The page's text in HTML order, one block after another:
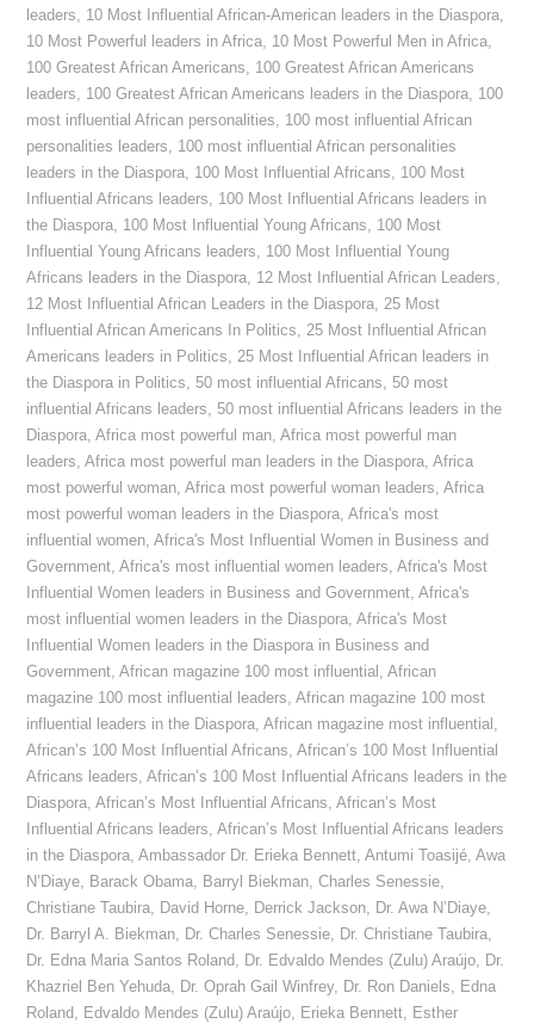
leaders, 10 Most Influential African-American leaders in the Diaspora,
10 Most Powerful leaders in Africa, 10 Most Powerful Men in Africa,
100 Greatest African Americans, 100 Greatest African Americans
leaders, 100 Greatest African Americans leaders in the Diaspora, 100
most influential African personalities, 100 most influential African
personalities leaders, 100 most influential African personalities
leaders in the Diaspora, 100 Most Influential Africans, 100 Most
Influential Africans leaders, 100 Most Influential Africans leaders in
the Diaspora, 100 Most Influential Young Africans, 100 Most
Influential Young Africans leaders, 100 Most Influential Young
Africans leaders in the Diaspora, 12 Most Influential African Leaders,
12 Most Influential African Leaders in the Diaspora,25 Most
Influential African Americans In Politics,25 Most Influential African
Americans leaders in Politics,25 Most Influential African leaders in
the Diaspora in Politics,50 most influential Africans,50 most
influential Africans leaders,50 most influential Africans leaders in the
Diaspora,Africa most powerful man,Africa most powerful man
leaders,Africa most powerful man leaders in the Diaspora,Africa
most powerful woman,Africa most powerful woman leaders,Africa
most powerful woman leaders in the Diaspora,Africa's most
influential women,Africa's Most Influential Women in Business and
Government,Africa's most influential women leaders,Africa's Most
Influential Women leaders in Business and Government,Africa's
most influential women leaders in the Diaspora,Africa's Most
Influential Women leaders in the Diaspora in Business and
Government,African magazine 100 most influential ,African
magazine 100 most influential leaders,African magazine 100 most
influential leaders in the Diaspora,African magazine most influential ,
African’s 100 Most Influential Africans,African’s 100 Most Influential
Africans leaders,African’s 100 Most Influential Africans leaders in the
Diaspora,African’s Most Influential Africans,African’s Most
Influential Africans leaders,African’s Most Influential Africans leaders
in the Diaspora,Ambassador Dr. Erieka Bennett,Antumi Toasijé,Awa
N’Diaye, Barack Obama, Barryl Biekman,Charles Senessie,
Christiane Taubira, David Horne, Derrick Jackson, Dr. Awa N’Diaye,
Dr. Barryl A. Biekman, Dr. Charles Senessie, Dr. Christiane Taubira,
Dr. Edna Maria Santos Roland, Dr. Edvaldo Mendes (Zulu) Araújo, Dr.
Khazriel Ben Yehuda, Dr. Oprah Gail Winfrey, Dr. Ron Daniels, Edna
Roland, Edvaldo Mendes (Zulu) Araújo, Erieka Bennett, Esther